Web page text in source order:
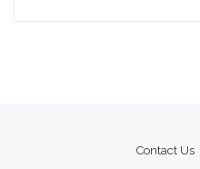
Contact Us